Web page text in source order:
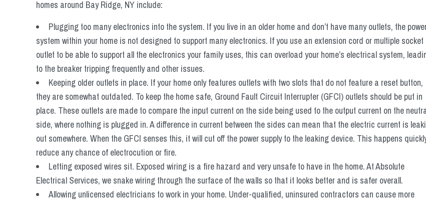
homes around Bay Ridge, NY include:
Plugging too many electronics into the system. If you live in an older home and don’t have many outlets, the
system within your home is not designed to support many electronics. If you use an extension cord or multiple socket
outlet to be able to support all the electronics your family uses, this can overload your home’s electrical system,
to the breaker tripping frequently and other issues.
Keeping older outlets in place. If your home only features outlets with two slots that do not feature a reset button,
they are somewhat outdated. To keep the home safe, Ground Fault Circuit Interrupter (GFCI) outlets should be put in
place. These outlets are made to compare the input current on the side being used to the output current on the
side, where nothing is plugged in. A difference in current between the sides can mean that the electric current is
out somewhere. When the GFCI senses this, it will cut off the power supply to the leaking device. This happens
reduce any chance of electrocution or fire.
Letting exposed wires sit. Exposed wiring is a fire hazard and very unsafe to have in the home. At Absolute
Electrical Services, we snake wiring through the surface of the walls so that it looks better and is safer overall.
Allowing unlicensed electricians to work in your home. Under-qualified, uninsured contractors can cause more